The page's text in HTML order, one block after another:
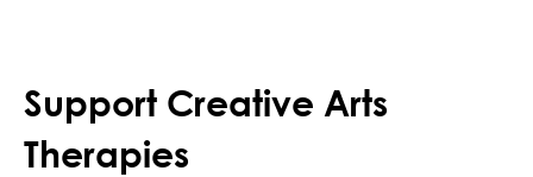
Support Creative Arts
Therapies